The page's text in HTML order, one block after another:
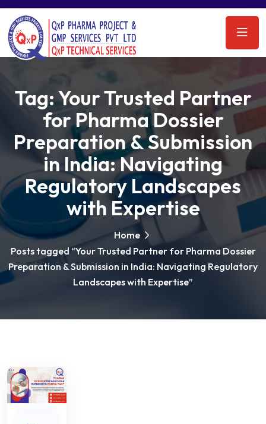
Tag:Your Trusted Partner
for Pharma Dossier
Preparation & Submission
in India: Navigating
Regulatory Landscapes
with Expertise
Home
Posts tagged “Your Trusted Partner for Pharma Dossier
Preparation & Submission in India: Navigating Regulatory
Landscapes with Expertise”